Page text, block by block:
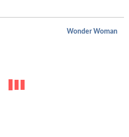
Wonder Woman